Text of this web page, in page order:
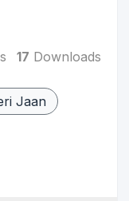
17 Downloads
Jaan